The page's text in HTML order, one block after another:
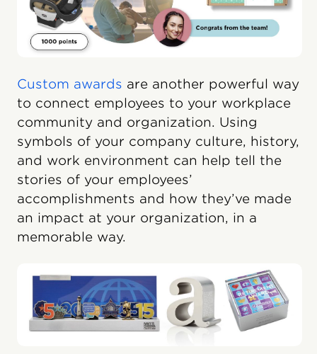
Custom awards are another powerful way
to connect employees to your workplace
community and organization. Using
symbols of your company culture, history,
and work environment can help tell the
stories of your employees’
accomplishments and how they’ve made
an impact at your organization, in a
memorable way.